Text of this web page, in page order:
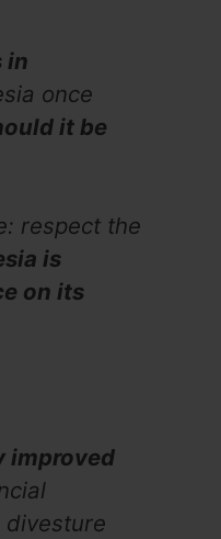
in
once
it be
respect the
is
on its
improved
divesture